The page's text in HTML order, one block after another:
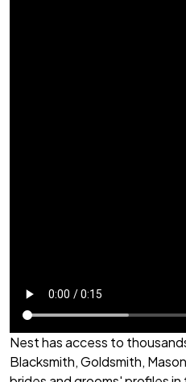
Nest has access to
Blacksmith, Goldsmith,